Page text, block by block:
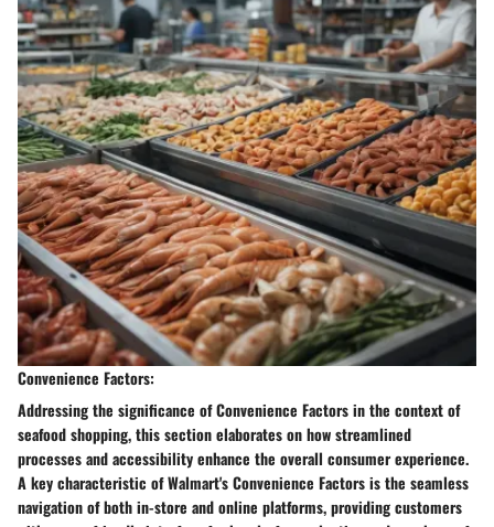
Convenience Factors:
Addressing the significance of Convenience Factors in the context of
seafood shopping, this section elaborates on how streamlined
processes and accessibility enhance the overall consumer experience.
A key characteristic of Walmart's Convenience Factors is the seamless
navigation of both in-store and online platforms, providing customers